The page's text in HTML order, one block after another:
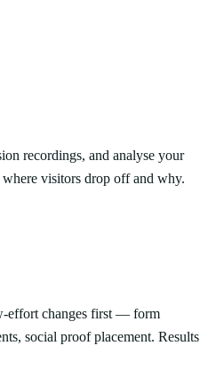
recordings, and analyse your
visitors drop off and why.
effort changes first — form
social proof placement. Results